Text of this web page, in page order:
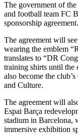
The government of
and football team FC
sponsorship agreement.
The agreement will
wearing the emblem
translates to “DR
training shirts until the
also become the
and Culture.
The agreement will
Espai Barça
stadium in Barcelona,
immersive exhibition